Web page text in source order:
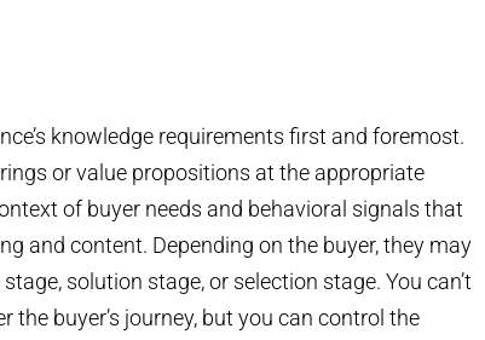
knowledge requirements first and foremost.
or value propositions at the appropriate
of buyer needs and behavioral signals that
and content. Depending on the buyer, they may
solution stage, or selection stage. You can’t
buyer’s journey, but you can control the